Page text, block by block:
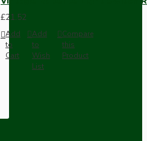
£21.52
Add
to
Cart
Add
to
Wish
List
Compare
this
Product